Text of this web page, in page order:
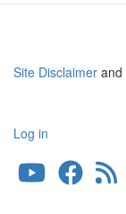
Site Disclaimer and
User
account
Log in